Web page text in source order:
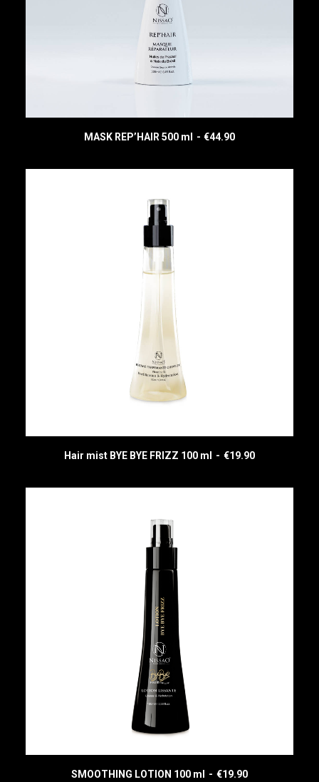
MASK REP’HAIR 500 ml €44.90
Hair mist BYE BYE FRIZZ 100 ml €19.90
SMOOTHING LOTION 100 ml €19.90